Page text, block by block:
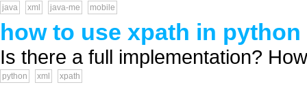
java xml java-me mobile
how to use xpath in python
Is there a full implementation?
python xml xpath